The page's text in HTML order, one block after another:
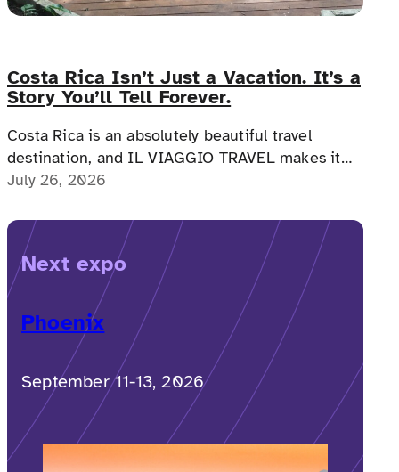
Costa Rica Isn’t Just a Vacation. It’s a
Story You’ll Tell Forever.
Costa Rica is an absolutely beautiful travel
destination, and IL VIAGGIO TRAVEL makes it
possible for a memorable, accessible vacation to
July 26, 2026
Next expo
Phoenix
September 11-13, 2026